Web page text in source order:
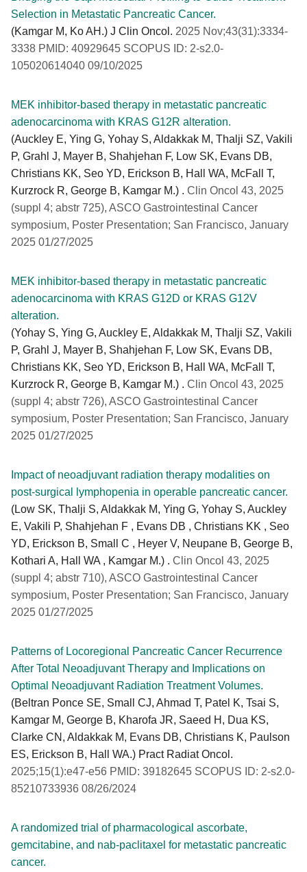
Selection in Metastatic Pancreatic Cancer.
(Kamgar M, Ko AH.) J Clin Oncol. 2025 Nov;43(31):3334-
3338 PMID: 40929645 SCOPUS ID: 2-s2.0-
105020614040 09/10/2025
MEK inhibitor-based therapy in metastatic pancreatic
adenocarcinoma with KRAS G12R alteration.
(Auckley E, Ying G, Yohay S, Aldakkak M, Thalji SZ, Vakili
P, Grahl J, Mayer B, Shahjehan F, Low SK, Evans DB,
Christians KK, Seo YD, Erickson B, Hall WA, McFall T,
Kurzrock R, George B, Kamgar M.) . Clin Oncol 43, 2025
(suppl 4; abstr 725), ASCO Gastrointestinal Cancer
symposium, Poster Presentation; San Francisco, January
2025 01/27/2025
MEK inhibitor-based therapy in metastatic pancreatic
adenocarcinoma with KRAS G12D or KRAS G12V
alteration.
(Yohay S, Ying G, Auckley E, Aldakkak M, Thalji SZ, Vakili
P, Grahl J, Mayer B, Shahjehan F, Low SK, Evans DB,
Christians KK, Seo YD, Erickson B, Hall WA, McFall T,
Kurzrock R, George B, Kamgar M.) . Clin Oncol 43, 2025
(suppl 4; abstr 726), ASCO Gastrointestinal Cancer
symposium, Poster Presentation; San Francisco, January
2025 01/27/2025
Impact of neoadjuvant radiation therapy modalities on
post-surgical lymphopenia in operable pancreatic cancer.
(Low SK, Thalji S, Aldakkak M, Ying G, Yohay S, Auckley
E, Vakili P, Shahjehan F , Evans DB , Christians KK , Seo
YD, Erickson B, Small C , Heyer V, Neupane B, George B,
Kothari A, Hall WA , Kamgar M.) . Clin Oncol 43, 2025
(suppl 4; abstr 710), ASCO Gastrointestinal Cancer
symposium, Poster Presentation; San Francisco, January
2025 01/27/2025
Patterns of Locoregional Pancreatic Cancer Recurrence
After Total Neoadjuvant Therapy and Implications on
Optimal Neoadjuvant Radiation Treatment Volumes.
(Beltran Ponce SE, Small CJ, Ahmad T, Patel K, Tsai S,
Kamgar M, George B, Kharofa JR, Saeed H, Dua KS,
Clarke CN, Aldakkak M, Evans DB, Christians K, Paulson
ES, Erickson B, Hall WA.) Pract Radiat Oncol.
2025;15(1):e47-e56 PMID: 39182645 SCOPUS ID: 2-s2.0-
85210733936 08/26/2024
A randomized trial of pharmacological ascorbate,
gemcitabine, and nab-paclitaxel for metastatic pancreatic
cancer.